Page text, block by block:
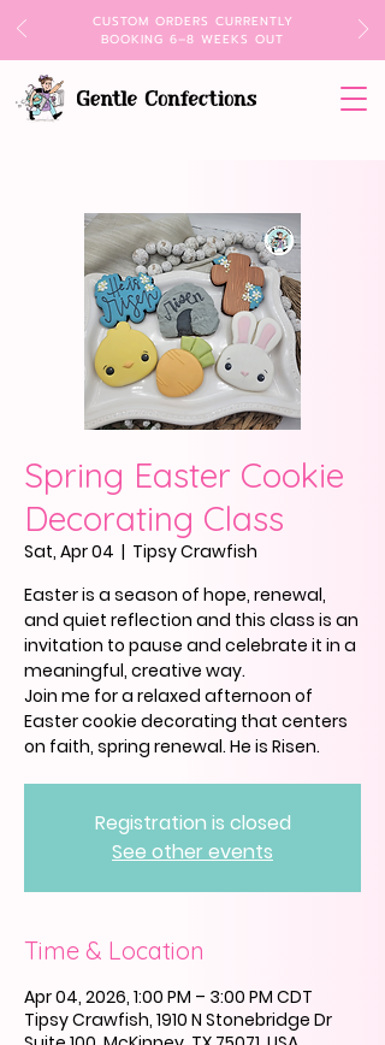
CUSTOM ORDERS CURRENTLY
BOOKING 6–8 WEEKS OUT
Spring Easter Cookie
Decorating Class
Sat, Apr 04
  |
Tipsy Crawfish
Easter is a season of hope, renewal,
and quiet reflection and this class is an
invitation to pause and celebrate it in a
meaningful, creative way.
Join me for a relaxed afternoon of
Easter cookie decorating that centers
on faith, spring renewal. He is Risen.
Registration is closed
See other events
Time & Location
Apr 04, 2026, 1:00 PM – 3:00 PM CDT
Tipsy Crawfish, 1910 N Stonebridge Dr